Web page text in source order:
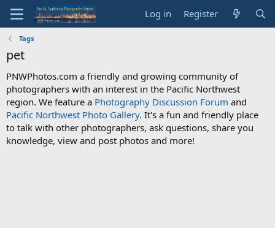
Log in Register
Tags
pet
PNWPhotos.com a friendly and growing community of
photographers with an interest in the Pacific Northwest
region. We feature a Photography Discussion Forum and
Pacific Northwest Photo Gallery. It's a fun and friendly place
to talk with other photographers, ask questions, share you
knowledge, view and post photos and more!